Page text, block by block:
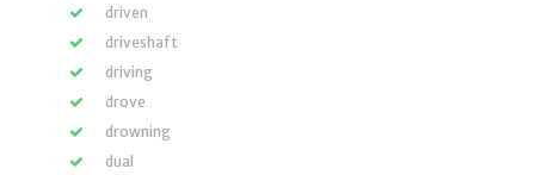
driven
driveshaft
driving
drove
drowning
dual